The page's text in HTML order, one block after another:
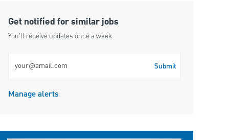
Get notified for similar jobs
You'll receive updates once a week
Submit
Manage alerts